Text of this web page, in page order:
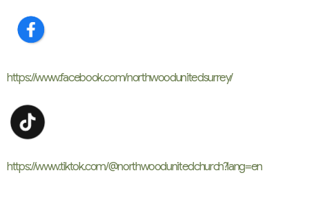
https://www.facebook.com/northwoodunitedsurrey/
https://www.tiktok.com/@northwoodunitedchurch?lang=en